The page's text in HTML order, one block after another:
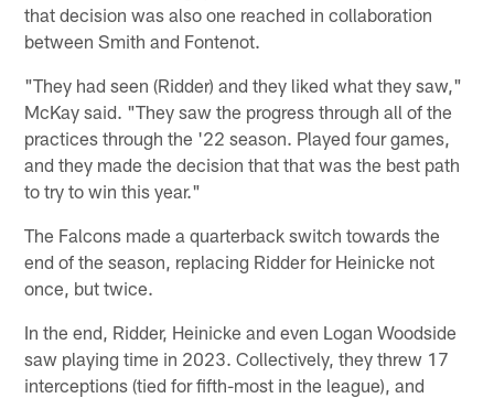
that decision was also one reached in collaboration
between Smith and Fontenot.
"They had seen (Ridder) and they liked what they saw,"
McKay said. "They saw the progress through all of the
practices through the '22 season. Played four games,
and they made the decision that that was the best path
to try to win this year."
The Falcons made a quarterback switch towards the
end of the season, replacing Ridder for Heinicke not
once, but twice.
In the end, Ridder, Heinicke and even Logan Woodside
saw playing time in 2023. Collectively, they threw 17
interceptions (tied for fifth-most in the league), and